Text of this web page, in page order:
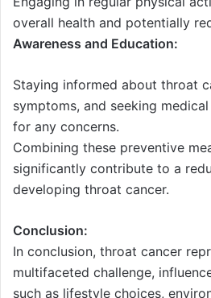
overall health and potentially
Awareness and Education:
Staying informed about throat
symptoms, and seeking
for any concerns.
Combining these preventive
significantly contribute to a
developing throat cancer.
Conclusion:
In conclusion, throat cancer
multifaceted challenge,
such as lifestyle choices,